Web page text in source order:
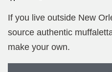
If you live outside New
source authentic
make your own.